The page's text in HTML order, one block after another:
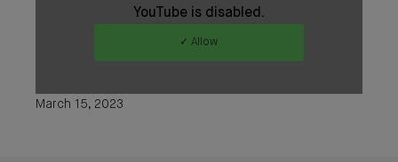
YouTube is disabled.
✓ Allow
March 15, 2023